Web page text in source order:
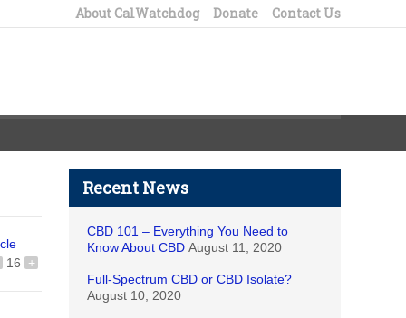
About CalWatchdog Donate Contact Us
16
+
Recent News
CBD 101 – Everything You Need to
Know About CBD August 11, 2020
Full-Spectrum CBD or CBD Isolate?
August 10, 2020